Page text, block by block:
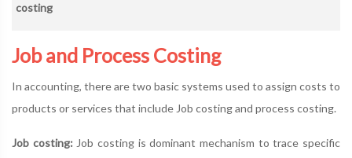
costing
Job and Process Costing
In accounting, there are two basic systems used to assign costs to
products or services that include Job costing and process costing.
Job costing: Job costing is dominant mechanism to trace specific